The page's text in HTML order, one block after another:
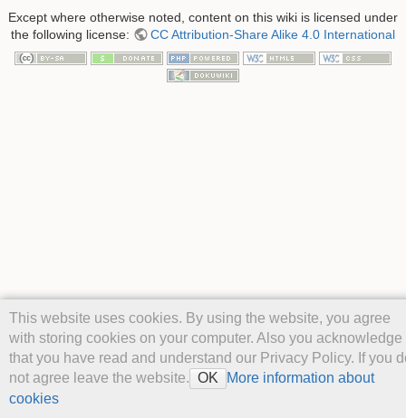
This website uses cookies. By using the website, you agree
with storing cookies on your computer. Also you acknowledge
that you have read and understand our Privacy Policy. If you
not agree leave the website. OK
More information about
cookies
Except where otherwise noted, content on this wiki is licensed under
the following license:
CC Attribution-Share Alike 4.0 International